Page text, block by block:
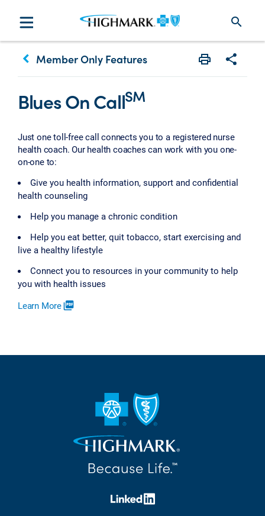
search
keyboard_arrow_left Member Only Features
Blues On CallSM
Just one toll-free call connects you to a registered nurse
health coach. Our health coaches can work with you one-
on-one to:
Give you health information, support and confidential
health counseling
Help you manage a chronic condition
Help you eat better, quit tobacco, start exercising and
live a healthy lifestyle
Connect you to resources in your community to help
you with health issues
Learn Morepicture_as_pdf